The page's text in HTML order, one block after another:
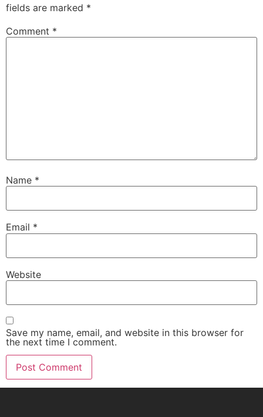
fields are marked *
Comment *
Name *
Email *
Website
Save my name, email, and website in this browser for
the next time I comment.